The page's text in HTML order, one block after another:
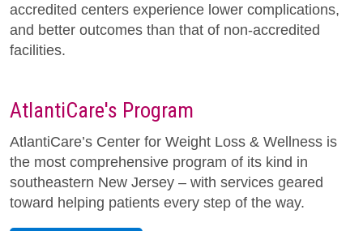
accredited centers experience lower complications,
and better outcomes than that of non-accredited
facilities.
AtlantiCare's Program
AtlantiCare’s Center for Weight Loss & Wellness is
the most comprehensive program of its kind in
southeastern New Jersey – with services geared
toward helping patients every step of the way.